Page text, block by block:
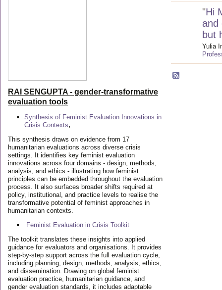
RAI SENGUPTA - gender-transformative
evaluation tools
Synthesis of Feminist Evaluation Innovations in
Crisis Contexts,
This synthesis draws on evidence from 17
humanitarian evaluations across diverse crisis
settings. It identifies key feminist evaluation
innovations across four domains - design, methods,
analysis, and ethics - illustrating how feminist
principles can be embedded throughout the evaluation
process. It also surfaces broader shifts required at
policy, institutional, and practice levels to realise the
transformative potential of feminist approaches in
humanitarian contexts.
Feminist Evaluation in Crisis Toolkit
The toolkit translates these insights into applied
guidance for evaluators and organisations. It provides
step-by-step support across the full evaluation cycle,
including planning, design, methods, analysis, ethics,
and dissemination. Drawing on global feminist
evaluation practice, humanitarian guidance, and
gender evaluation standards, it includes adaptable
"Hi
and
but
Yulia